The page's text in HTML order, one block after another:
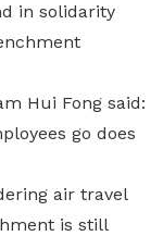
in solidarity
Hui Fong said:
go does
air travel
is still